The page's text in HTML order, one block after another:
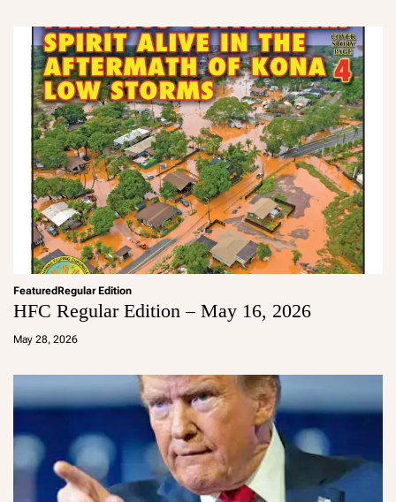
FeaturedRegular Edition
HFC Regular Edition – May 16, 2026
May 28, 2026
a